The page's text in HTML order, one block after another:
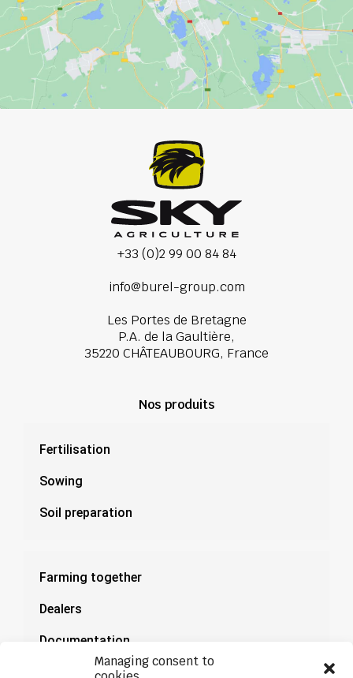
Managing consent to
+33 (0)2 99 00 84 84
info@burel-group.com
Les Portes de Bretagne
P.A. de la Gaultière,
35220 CHÂTEAUBOURG, France
Nos produits
Fertilisation
Sowing
Soil preparation
Farming together
Dealers
Documentation